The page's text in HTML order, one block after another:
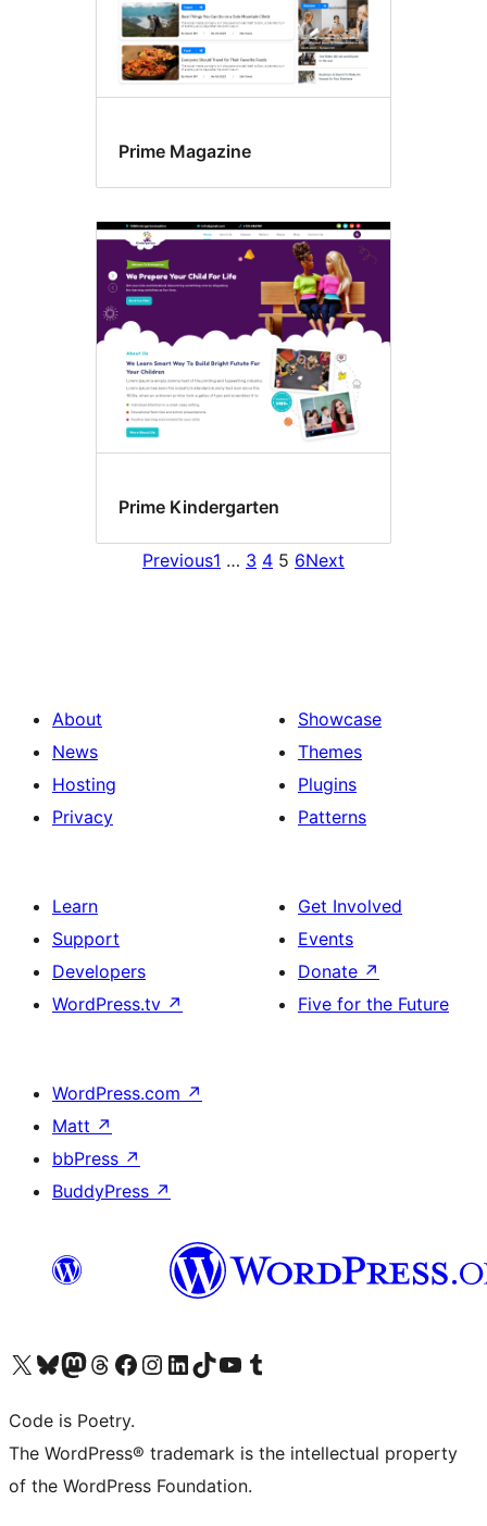
Prime Magazine
Prime Kindergarten
Previous1 … 3 4 5 6Next
About
News
Hosting
Privacy
Showcase
Themes
Plugins
Patterns
Learn
Support
Developers
WordPress.tv ↗
Get Involved
Events
Donate ↗
Five for the Future
WordPress.com ↗
Matt ↗
bbPress ↗
BuddyPress ↗
Visit our X (formerly Twitter) account
Visit our Bluesky account
Visit our Mastodon account
Visit our Threads account
Visit our Facebook page
Visit our Instagram account
Visit our LinkedIn account
Visit our TikTok account
Visit our YouTube channel
Visit our Tumblr account
Code is Poetry.
The WordPress® trademark is the intellectual property
of the WordPress Foundation.